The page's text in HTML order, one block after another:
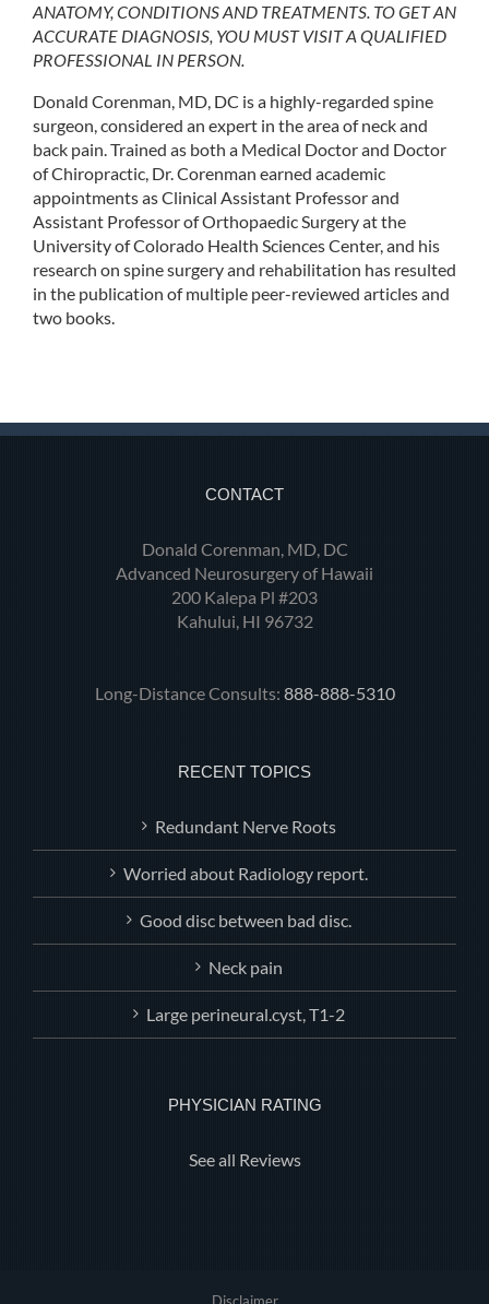
ANATOMY, CONDITIONS AND TREATMENTS. TO GET AN
ACCURATE DIAGNOSIS, YOU MUST VISIT A QUALIFIED
PROFESSIONAL IN PERSON.
Donald Corenman, MD, DC is a highly-regarded spine
surgeon, considered an expert in the area of neck and
back pain. Trained as both a Medical Doctor and Doctor
of Chiropractic, Dr. Corenman earned academic
appointments as Clinical Assistant Professor and
Assistant Professor of Orthopaedic Surgery at the
University of Colorado Health Sciences Center, and his
research on spine surgery and rehabilitation has resulted
in the publication of multiple peer-reviewed articles and
two books.
CONTACT
Donald Corenman, MD, DC
Advanced Neurosurgery of Hawaii
200 Kalepa Pl #203
Kahului, HI 96732
Long-Distance Consults: 888-888-5310
RECENT TOPICS
Redundant Nerve Roots
Worried about Radiology report.
Good disc between bad disc.
Neck pain
Large perineural.cyst, T1-2
PHYSICIAN RATING
See all Reviews